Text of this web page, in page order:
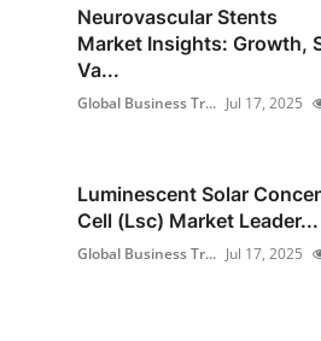
Neurovascular Stents
Market Insights: Growth,
Va...
Global Business Tr... Jul 17, 2025
Luminescent Solar
Cell (Lsc) Market Leader...
Global Business Tr... Jul 17, 2025